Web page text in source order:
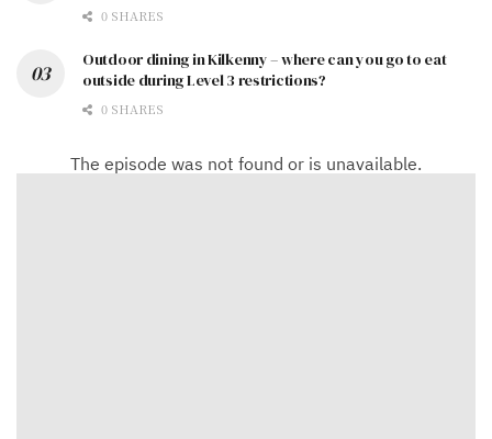
0 SHARES
Outdoor dining in Kilkenny – where can you go to eat
outside during Level 3 restrictions?
0 SHARES